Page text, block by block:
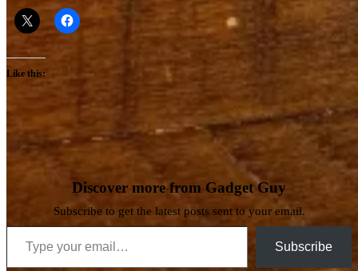
Like this:
Discover more from Gadget Guy
Subscribe to get the latest posts sent to your email.
Type your email…
Subscribe